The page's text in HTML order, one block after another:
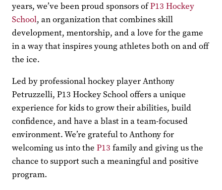
years, we’ve been proud sponsors ofP13 Hockey
School, an organization that combines skill
development, mentorship, and a love for the game
in a way that inspires young athletes both on and off
the ice.
Led by professional hockey player Anthony
Petruzzelli, P13 Hockey School offers a unique
experience for kids to grow their abilities, build
confidence, and have a blast in a team-focused
environment. We’re grateful to Anthony for
welcoming us into the P13 family and giving us the
chance to support such a meaningful and positive
program.